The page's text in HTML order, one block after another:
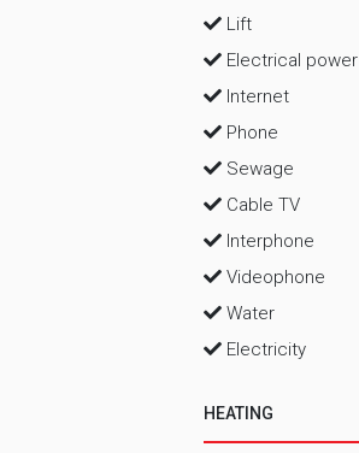
Lift
Electrical power
Internet
Phone
Sewage
Cable TV
Interphone
Videophone
Water
Electricity
HEATING